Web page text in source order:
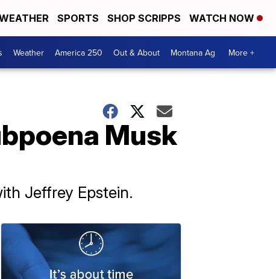
SPORTS SHOP SCRIPPS WATCH NOW
Weather America 250 Out & About Montana Ag More +
Musk
Jeffrey Epstein.